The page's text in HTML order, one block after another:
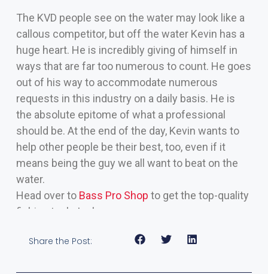
The KVD people see on the water may look like a
callous competitor, but off the water Kevin has a
huge heart. He is incredibly giving of himself in
ways that are far too numerous to count. He goes
out of his way to accommodate numerous
requests in this industry on a daily basis. He is
the absolute epitome of what a professional
should be. At the end of the day, Kevin wants to
help other people be their best, too, even if it
means being the guy we all want to beat on the
water.
Head over to Bass Pro Shop to get the top-quality
fishing tools I rely on
Share the Post: